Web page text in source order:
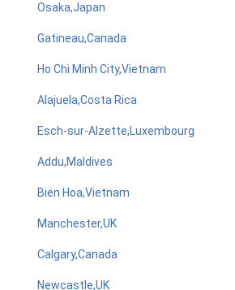
Osaka,Japan
Gatineau,Canada
Ho Chi Minh City,Vietnam
Alajuela,Costa Rica
Esch-sur-Alzette,Luxembourg
Addu,Maldives
Bien Hoa,Vietnam
Manchester,UK
Calgary,Canada
Newcastle,UK